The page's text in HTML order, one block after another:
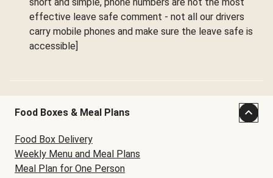
effective leave safe comment - not all our drivers
carry mobile phones and make sure the leave safe is
accessible]
Food Boxes & Meal Plans
Food Box Delivery
Weekly Menu and Meal Plans
Meal Plan for One Person